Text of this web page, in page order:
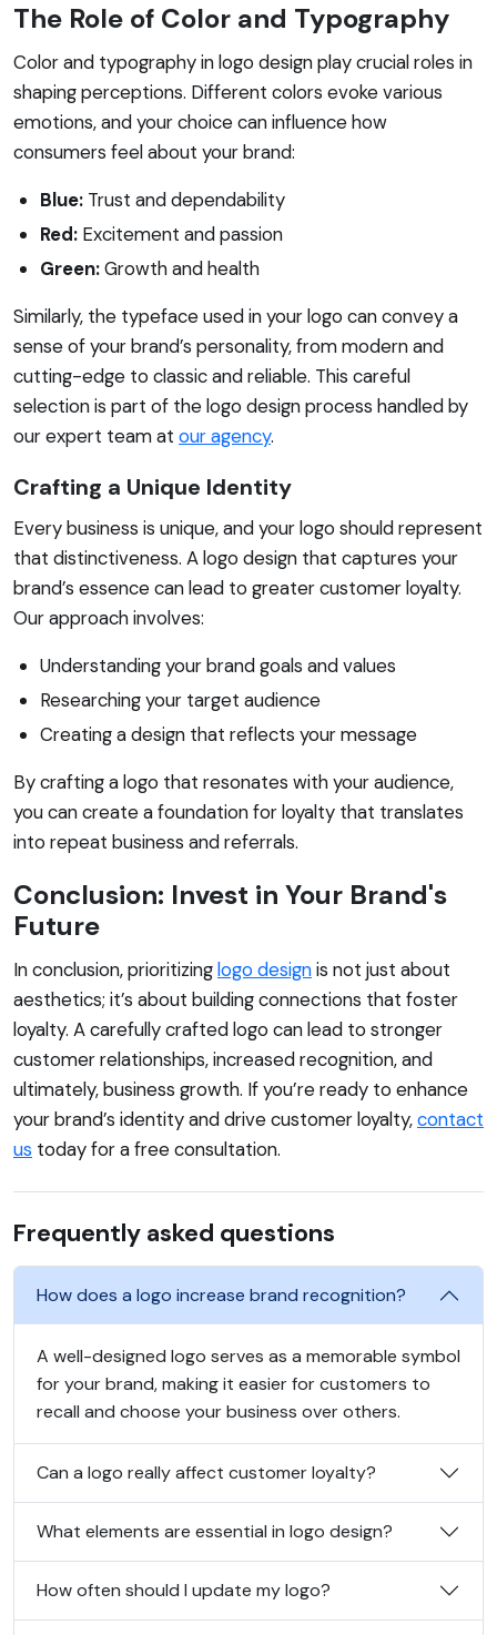
The Role of Color and Typography
Color and typography in logo design play crucial roles in
shaping perceptions. Different colors evoke various
emotions, and your choice can influence how
consumers feel about your brand:
Blue: Trust and dependability
Red: Excitement and passion
Green:Growth and health
Similarly, the typeface used in your logo can convey a
sense of your brand’s personality, from modern and
cutting-edge to classic and reliable. This careful
selection is part of the logo design process handled by
our expert team at our agency.
Crafting a Unique Identity
Every business is unique, and your logo should represent
that distinctiveness. A logo design that captures your
brand’s essence can lead to greater customer loyalty.
Our approach involves:
Understanding your brand goals and values
Researching your target audience
Creating a design that reflects your message
By crafting a logo that resonates with your audience,
you can create a foundation for loyalty that translates
into repeat business and referrals.
Conclusion: Invest in Your Brand's
Future
In conclusion, prioritizinglogo designis not just about
aesthetics; it’s about building connections that foster
loyalty. A carefully crafted logo can lead to stronger
customer relationships, increased recognition, and
ultimately, business growth. If you’re ready to enhance
your brand’s identity and drive customer loyalty,contact
us today for a free consultation.
Frequently asked questions
How does a logo increase brand recognition?
A well-designed logo serves as a memorable symbol
for your brand, making it easier for customers to
recall and choose your business over others.
Can a logo really affect customer loyalty?
What elements are essential in logo design?
How often should I update my logo?